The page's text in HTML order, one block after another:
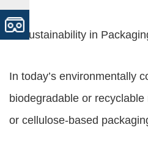
5. Sustainability in
In today’s environmentally
biodegradable or
or cellulose-based